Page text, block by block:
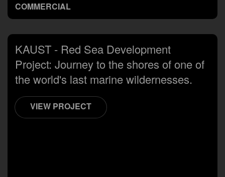
COMMERCIAL
KAUST - Red Sea Development
Project: Journey to the shores of one of
the world's last marine wildernesses.
VIEW PROJECT